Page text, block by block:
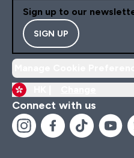
Sign up to our
SIGN UP
Connect with us